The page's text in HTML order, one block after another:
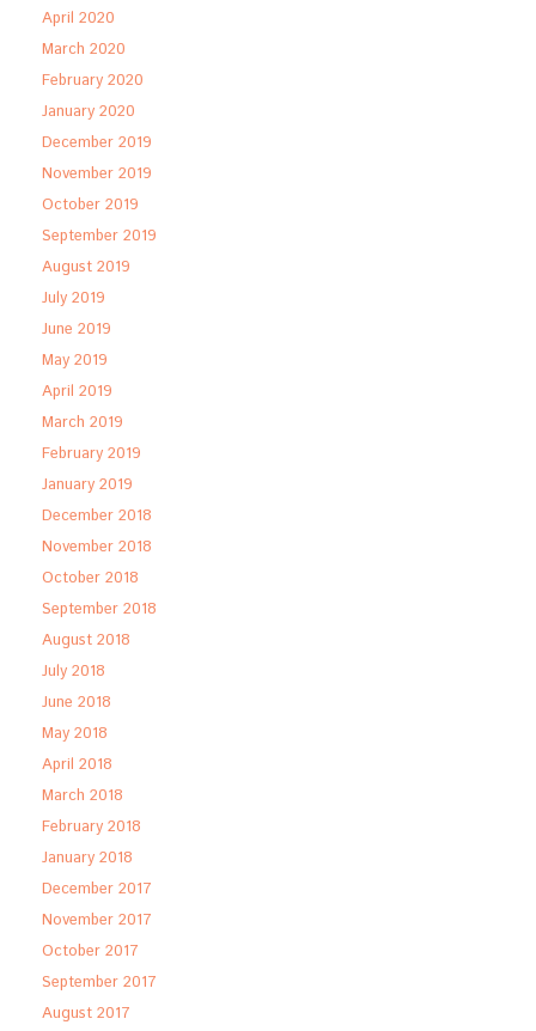
April 2020
March 2020
February 2020
January 2020
December 2019
November 2019
October 2019
September 2019
August 2019
July 2019
June 2019
May 2019
April 2019
March 2019
February 2019
January 2019
December 2018
November 2018
October 2018
September 2018
August 2018
July 2018
June 2018
May 2018
April 2018
March 2018
February 2018
January 2018
December 2017
November 2017
October 2017
September 2017
August 2017